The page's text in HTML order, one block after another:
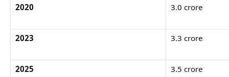
2020 3.0 crore
2023 3.3 crore
2025 3.5 crore